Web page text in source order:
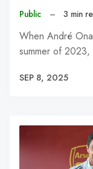
Public – 3 min
When André
summer of
SEP 8, 2025